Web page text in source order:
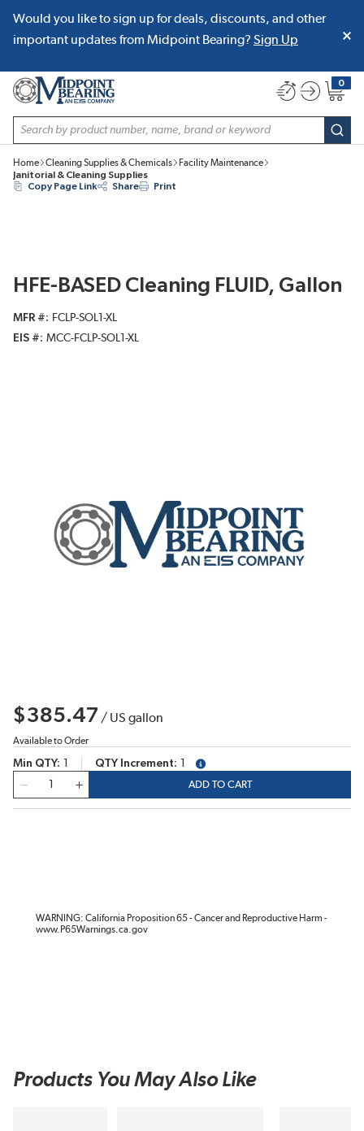
SKIP TO MAIN CONTENT
Would you like to sign up for deals, discounts, and other
important updates from Midpoint Bearing? Sign Up
Site Search
0
{0}
Home Cleaning Supplies & Chemicals
Facility Maintenance
Janitorial & Cleaning Supplies
Copy Page Link
Share Print
HFE-BASED Cleaning FLUID, Gallon
MFR #
FCLP-SOL1-XL
EIS #
MCC-FCLP-SOL1-XL
$385.47 / US gallon
Available to Order
Min QTY QTY Increment
more info
ADD TO CART
WARNING: California Proposition 65 - Cancer and Reproductive Harm -
www.P65Warnings.ca.gov
Products You May Also Like